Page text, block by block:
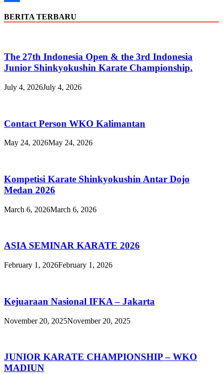
BERITA TERBARU
The 27th Indonesia Open & the 3rd Indonesia
Junior Shinkyokushin Karate Championship.
July 4, 2026July 4, 2026
Contact Person WKO Kalimantan
May 24, 2026May 24, 2026
Kompetisi Karate Shinkyokushin Antar Dojo
Medan 2026
March 6, 2026March 6, 2026
ASIA SEMINAR KARATE 2026
February 1, 2026February 1, 2026
Kejuaraan Nasional IFKA – Jakarta
November 20, 2025November 20, 2025
JUNIOR KARATE CHAMPIONSHIP – WKO
MADIUN